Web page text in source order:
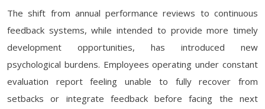
The shift from annual performance reviews to continuous
feedback systems, while intended to provide more timely
development opportunities, has introduced new
psychological burdens. Employees operating under constant
evaluation report feeling unable to fully recover from
setbacks or integrate feedback before facing the next